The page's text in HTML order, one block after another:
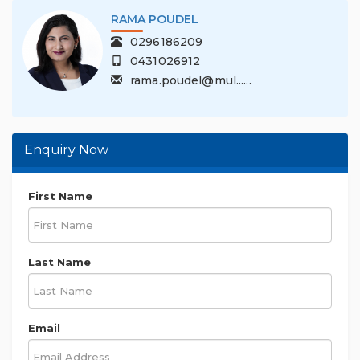
RAMA POUDEL
0296186209
0431026912
rama.poudel@mul......
Enquiry Now
First Name
Last Name
Email